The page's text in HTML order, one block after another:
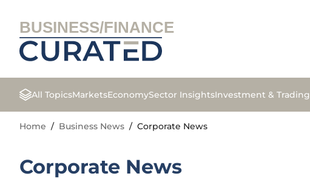
BUSINESS/FINANCE
All TopicsMarketsEconomySector InsightsInvestment & Trading
Home / Business News / Corporate News
Corporate News